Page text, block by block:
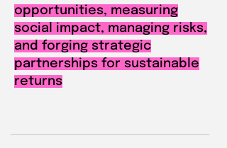
opportunities, measuring
social impact, managing risks,
and forging strategic
partnerships for sustainable
returns